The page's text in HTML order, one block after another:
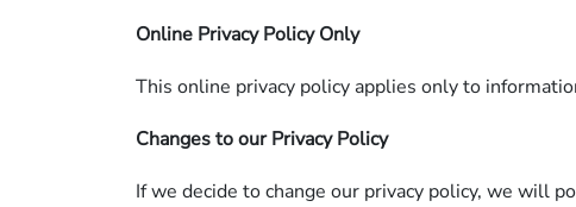
Online Privacy Policy Only
This online privacy policy applies only to
Changes to our Privacy Policy
If we decide to change our privacy policy, we will